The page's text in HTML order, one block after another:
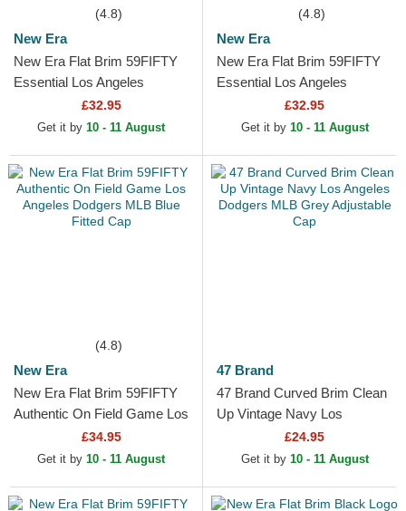
(4.8)
New Era
New Era Flat Brim 59FIFTY
Essential Los Angeles
Dodgers MLB Grey Fitted
Cap
£32.95
Get it by 10 - 11 August
(4.8)
New Era
New Era Flat Brim 59FIFTY
Essential Los Angeles
Dodgers MLB Black Fitted
£32.95
Get it by 10 - 11 August
(4.8)
New Era
New Era Flat Brim 59FIFTY
Authentic On Field Game Los
Angeles Dodgers MLB Blue
Fitted Cap
£34.95
Get it by 10 - 11 August
47 Brand
47 Brand Curved Brim Clean
Up Vintage Navy Los
Angeles Dodgers MLB Grey
Adjustable Cap
£24.95
Get it by 10 - 11 August